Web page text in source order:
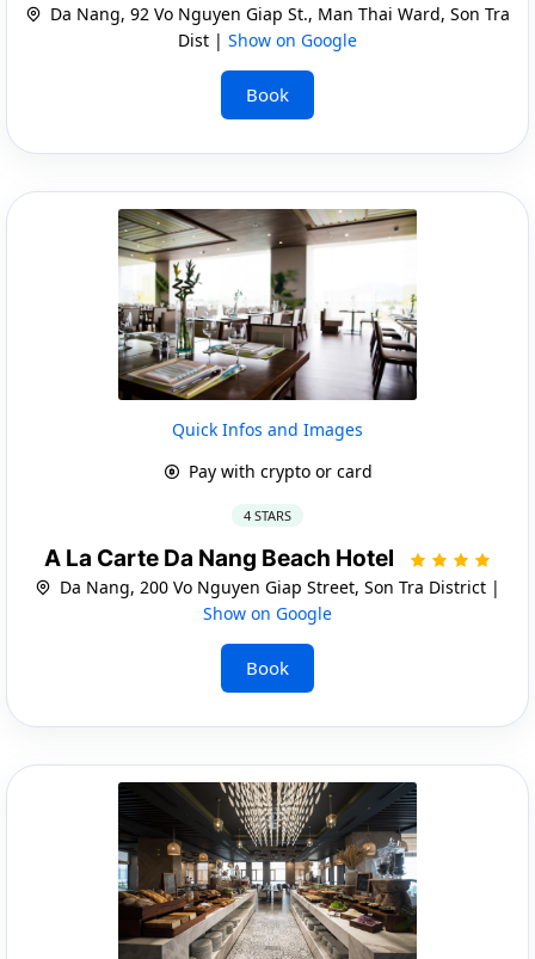
Da Nang, 92 Vo Nguyen Giap St., Man Thai Ward, Son Tra
Dist | Show on Google
Book
Quick Infos and Images
Pay with crypto or card
4 STARS
A La Carte Da Nang Beach Hotel
Da Nang, 200 Vo Nguyen Giap Street, Son Tra District |
Show on Google
Book